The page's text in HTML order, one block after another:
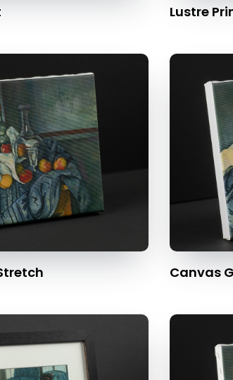
Lustre
Canvas